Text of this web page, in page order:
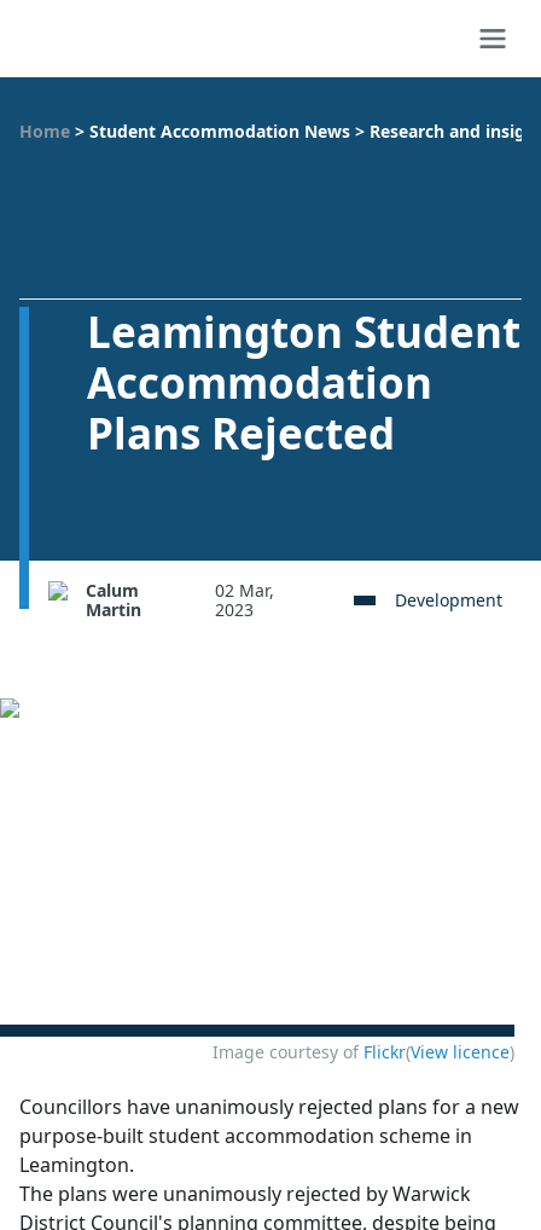
Home > Student Accommodation News > Research and
Leamington Student
Accommodation
Plans Rejected
Calum
Martin
02 Mar,
2023
Development
Image courtesy of Flickr(View licence)
Councillors have unanimously rejected plans for a new
purpose-built student accommodation scheme in
Leamington.
The plans were unanimously rejected by Warwick
District Council's planning committee, despite being